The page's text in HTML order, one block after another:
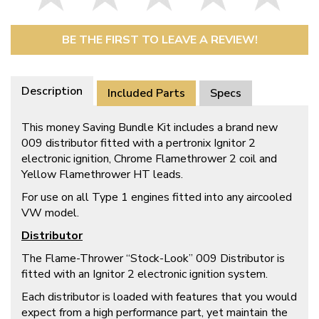
BE THE FIRST TO LEAVE A REVIEW!
Description Included Parts Specs
This money Saving Bundle Kit includes a brand new
009 distributor fitted with a pertronix Ignitor 2
electronic ignition, Chrome Flamethrower 2 coil and
Yellow Flamethrower HT leads.
For use on all Type 1 engines fitted into any aircooled
VW model.
Distributor
The Flame-Thrower “Stock-Look” 009 Distributor is
fitted with an Ignitor 2 electronic ignition system.
Each distributor is loaded with features that you would
expect from a high performance part, yet maintain the